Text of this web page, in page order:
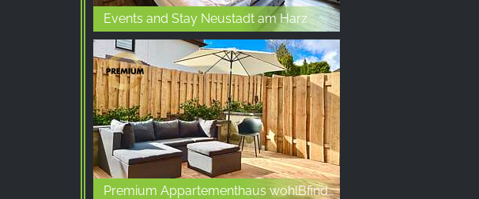
Events and Stay Neustadt am Harz
Premium Appartementhaus wohlBfinden